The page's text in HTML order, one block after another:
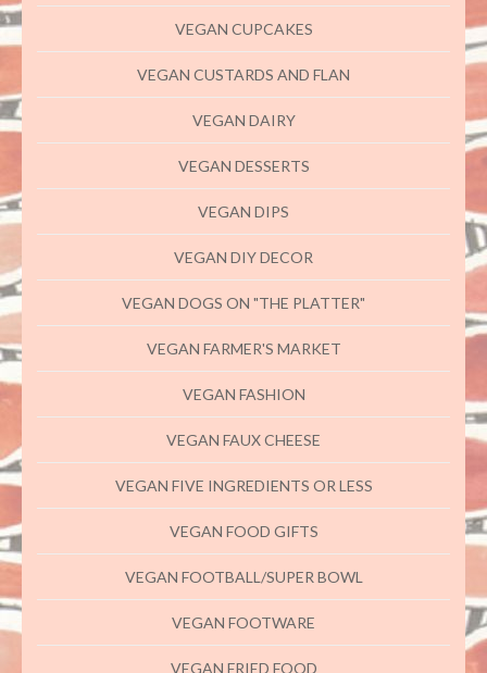
VEGAN CUPCAKES
VEGAN CUSTARDS AND FLAN
VEGAN DAIRY
VEGAN DESSERTS
VEGAN DIPS
VEGAN DIY DECOR
VEGAN DOGS ON "THE PLATTER"
VEGAN FARMER'S MARKET
VEGAN FASHION
VEGAN FAUX CHEESE
VEGAN FIVE INGREDIENTS OR LESS
VEGAN FOOD GIFTS
VEGAN FOOTBALL/SUPER BOWL
VEGAN FOOTWARE
VEGAN FRIED FOOD